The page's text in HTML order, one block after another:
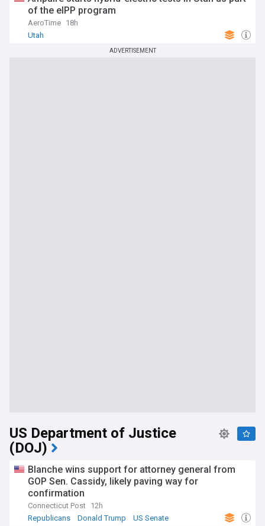
of the eIPP program
AeroTime 18h
Utah
ADVERTISEMENT
US Department of Justice
(DOJ)
Blanche wins support for attorney general from
GOP Sen. Cassidy, likely paving way for
confirmation
Connecticut Post 12h
Republicans
Donald Trump US Senate